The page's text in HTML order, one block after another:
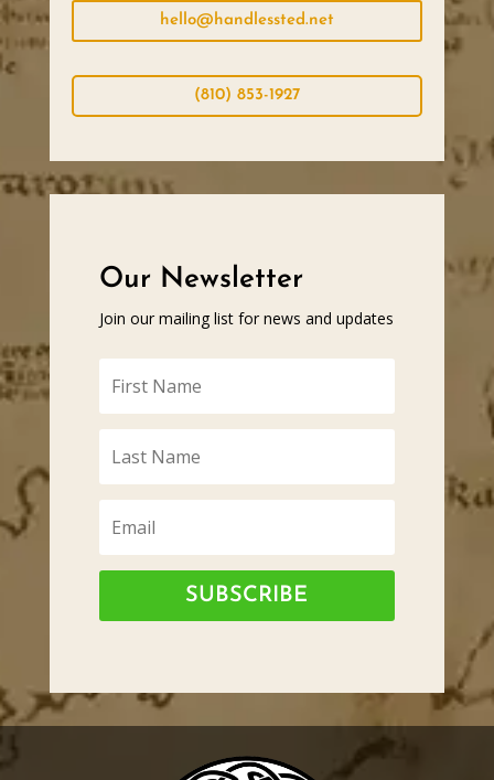
hello@handlessted.net
(810) 853-1927
Our Newsletter
Join our mailing list for news and updates
SUBSCRIBE